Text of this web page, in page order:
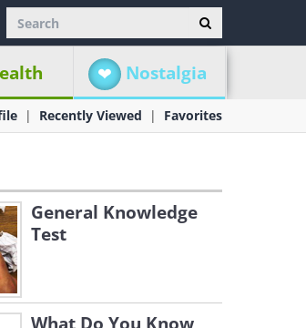
Nostalgia
Recently Viewed Favorites
General Knowledge
Test